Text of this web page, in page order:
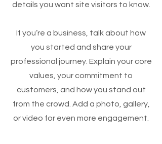
details you want site visitors to know.
If you’re a business, talk about how
you started and share your
professional journey. Explain your core
values, your commitment to
customers, and how you stand out
from the crowd. Add a photo, gallery,
or video for even more engagement.